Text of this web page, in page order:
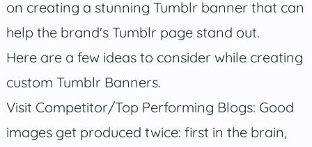
on creating a stunning Tumblr banner that can
help the brand's Tumblr page stand out.
Here are a few ideas to consider while creating
custom Tumblr Banners.
Visit Competitor/Top Performing Blogs: Good
images get produced twice: first in the brain,